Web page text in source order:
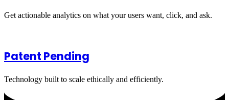
Get actionable analytics on what your users want, click, and ask.
Patent Pending
Technology built to scale ethically and efficiently.